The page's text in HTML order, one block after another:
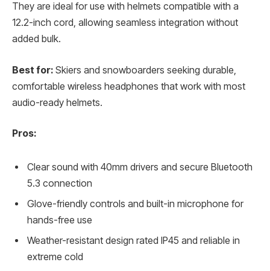
They are ideal for use with helmets compatible with a
12.2-inch cord, allowing seamless integration without
added bulk.
Best for: Skiers and snowboarders seeking durable,
comfortable wireless headphones that work with most
audio-ready helmets.
Pros:
Clear sound with 40mm drivers and secure Bluetooth
5.3 connection
Glove-friendly controls and built-in microphone for
hands-free use
Weather-resistant design rated IP45 and reliable in
extreme cold